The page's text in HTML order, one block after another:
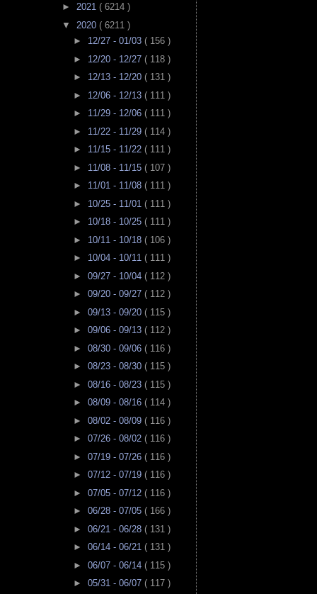
► 2021 ( 6214 )
▼ 2020 ( 6211 )
► 12/27 - 01/03 ( 156 )
► 12/20 - 12/27 ( 118 )
► 12/13 - 12/20 ( 131 )
► 12/06 - 12/13 ( 111 )
► 11/29 - 12/06 ( 111 )
► 11/22 - 11/29 ( 114 )
► 11/15 - 11/22 ( 111 )
► 11/08 - 11/15 ( 107 )
► 11/01 - 11/08 ( 111 )
► 10/25 - 11/01 ( 111 )
► 10/18 - 10/25 ( 111 )
► 10/11 - 10/18 ( 106 )
► 10/04 - 10/11 ( 111 )
► 09/27 - 10/04 ( 112 )
► 09/20 - 09/27 ( 112 )
► 09/13 - 09/20 ( 115 )
► 09/06 - 09/13 ( 112 )
► 08/30 - 09/06 ( 116 )
► 08/23 - 08/30 ( 115 )
► 08/16 - 08/23 ( 115 )
► 08/09 - 08/16 ( 114 )
► 08/02 - 08/09 ( 116 )
► 07/26 - 08/02 ( 116 )
► 07/19 - 07/26 ( 116 )
► 07/12 - 07/19 ( 116 )
► 07/05 - 07/12 ( 116 )
► 06/28 - 07/05 ( 166 )
► 06/21 - 06/28 ( 131 )
► 06/14 - 06/21 ( 131 )
► 06/07 - 06/14 ( 115 )
► 05/31 - 06/07 ( 117 )